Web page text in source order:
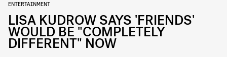
ENTERTAINMENT
LISA KUDROW SAYS 'FRIENDS'
WOULD BE "COMPLETELY
DIFFERENT" NOW